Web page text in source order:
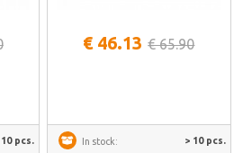
10 pcs.
€ 46.13 € 65.90
In stock: > 10 pcs.